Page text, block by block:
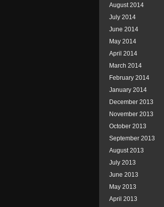
August 2014
July 2014
June 2014
May 2014
April 2014
March 2014
February 2014
January 2014
December 2013
November 2013
October 2013
September 2013
August 2013
July 2013
June 2013
May 2013
April 2013